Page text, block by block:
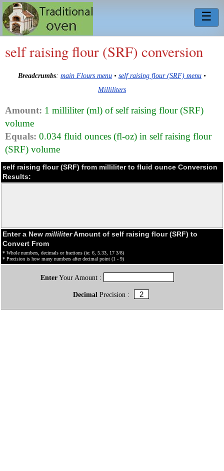
☰
self raising flour (SRF) conversion
Breadcrumbs: main Flours menu • self raising flour (SRF) menu •
Milliliters
Amount: 1 milliliter (ml) of self raising flour (SRF)
volume
Equals: 0.034 fluid ounces (fl-oz) in self raising flour
(SRF) volume
self raising flour (SRF) from milliliter to fluid ounce Conversion
Results:
Enter a New milliliterAmount of self raising flour (SRF) to
Convert From
* Whole numbers, decimals or fractions (ie: 6, 5.33, 17 3/8)
* Precision is how many numbers after decimal point (1 - 9)
EnterYour Amount :
Decimal Precision :